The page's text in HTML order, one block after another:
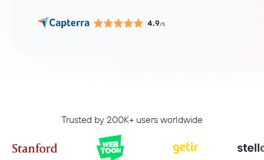
4.9/5
Trusted by 200K+ users worldwide